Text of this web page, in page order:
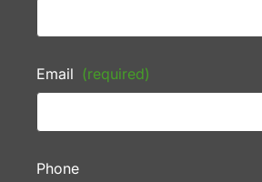
Email (required)
Phone